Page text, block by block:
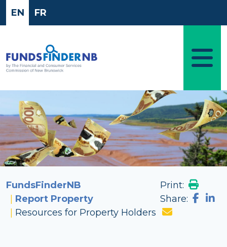
EN FR
FundsFinderNB
Report Property
Resources for Property Holders
Print:
Share: